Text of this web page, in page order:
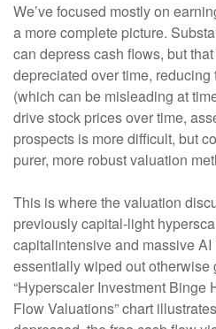
We’ve focused mostly on
a more complete picture.
can depress cash flows, but
depreciated over time,
(which can be misleading at
drive stock prices over time,
prospects is more difficult, but
purer, more robust valuation
This is where the valuation
previously capital-light
capitalintensive and massive
essentially wiped out
“Hyperscaler Investment Binge
Flow Valuations” chart